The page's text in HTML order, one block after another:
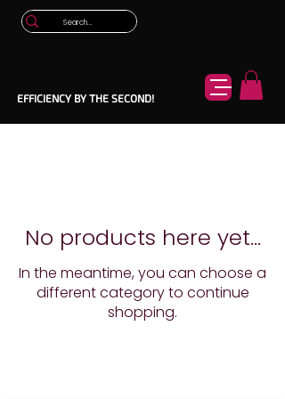
EFFICIENCY BY THE SECOND!
No products here yet...
In the meantime, you can choose a
different category to continue
shopping.